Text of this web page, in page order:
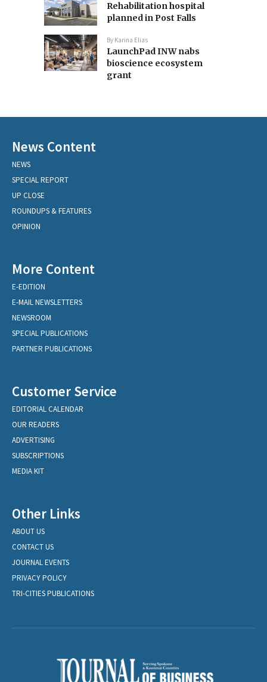
Rehabilitation hospital
planned in Post Falls
By Karina Elias
LaunchPad INW nabs
bioscience ecosystem
grant
News Content
NEWS
SPECIAL REPORT
UP CLOSE
ROUNDUPS & FEATURES
OPINION
More Content
E-EDITION
E-MAIL NEWSLETTERS
NEWSROOM
SPECIAL PUBLICATIONS
PARTNER PUBLICATIONS
Customer Service
EDITORIAL CALENDAR
OUR READERS
ADVERTISING
SUBSCRIPTIONS
MEDIA KIT
Other Links
ABOUT US
CONTACT US
JOURNAL EVENTS
PRIVACY POLICY
TRI-CITIES PUBLICATIONS